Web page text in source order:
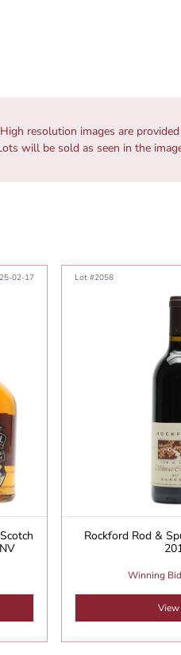
resolution images are
will be sold as seen in the
02-17 Lot #2058
Rockford Rod &
Winning Bid